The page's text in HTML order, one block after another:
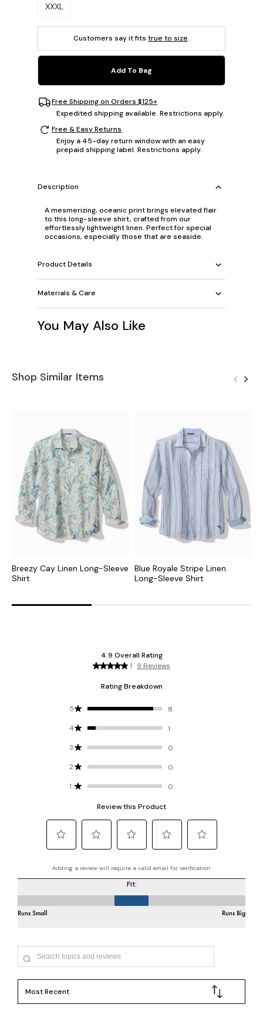
XXXL
Customers say it fits true to size.
Add To Bag
Free Shipping on Orders $125+
Expedited shipping available. Restrictions apply.
Free & Easy Returns
Enjoy a 45-day return window with an easy
prepaid shipping label. Restrictions apply.
Description
A mesmerizing, oceanic print brings elevated flair
to this long-sleeve shirt, crafted from our
effortlessly lightweight linen. Perfect for special
occasions, especially those that are seaside.
Product Details
Materials & Care
You May Also Like
Shop Similar Items
Breezy Cay Linen Long-Sleeve
Shirt
Blue Royale Stripe Linen
Long-Sleeve Shirt